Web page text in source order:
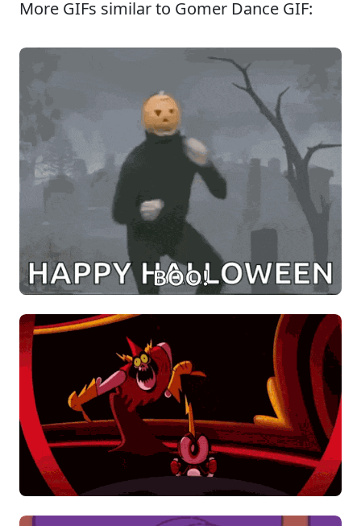
More GIFs similar to Gomer Dance GIF: